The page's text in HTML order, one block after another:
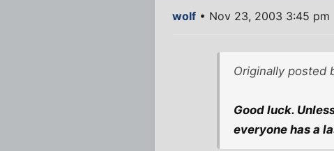
wolf • Nov 23, 2003 3:45 pm
Originally posted
Good luck.
everyone has a